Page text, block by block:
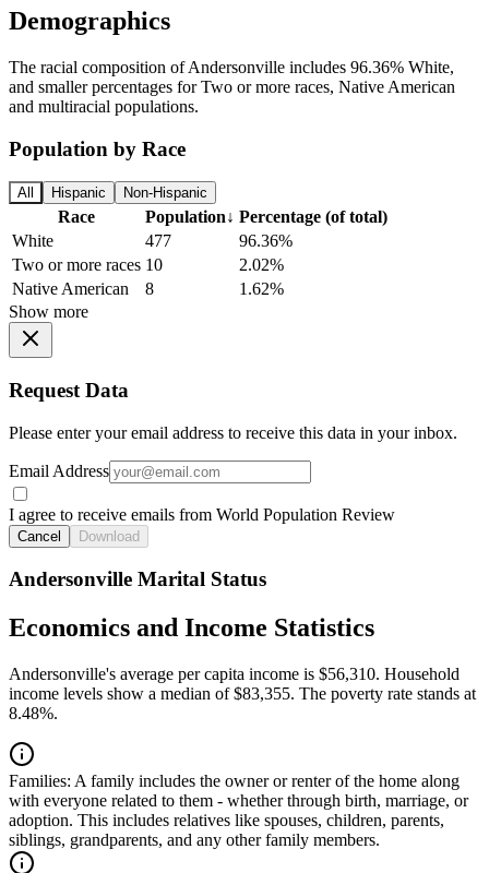
Demographics
The racial composition of Andersonville includes 96.36% White,
and smaller percentages for Two or more races, Native American
and multiracial populations.
Population by Race
All Hispanic Non-Hispanic
Race Population↓ Percentage (of total)
White
477
96.36%
Two or more races 10
2.02%
Native American
8
1.62%
Show more
Request Data
Please enter your email address to receive this data in your inbox.
Email Address
I agree to receive emails from World Population Review
Cancel Download
Andersonville Marital Status
Economics and Income Statistics
Andersonville's average per capita income is $56,310. Household
income levels show a median of $83,355. The poverty rate stands at
8.48%.
Families: A family includes the owner or renter of the home along
with everyone related to them - whether through birth, marriage, or
adoption. This includes relatives like spouses, children, parents,
siblings, grandparents, and any other family members.